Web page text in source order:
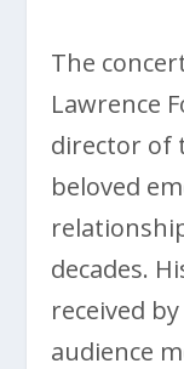
The
Lawrence
director of
beloved
decades.
received
audience